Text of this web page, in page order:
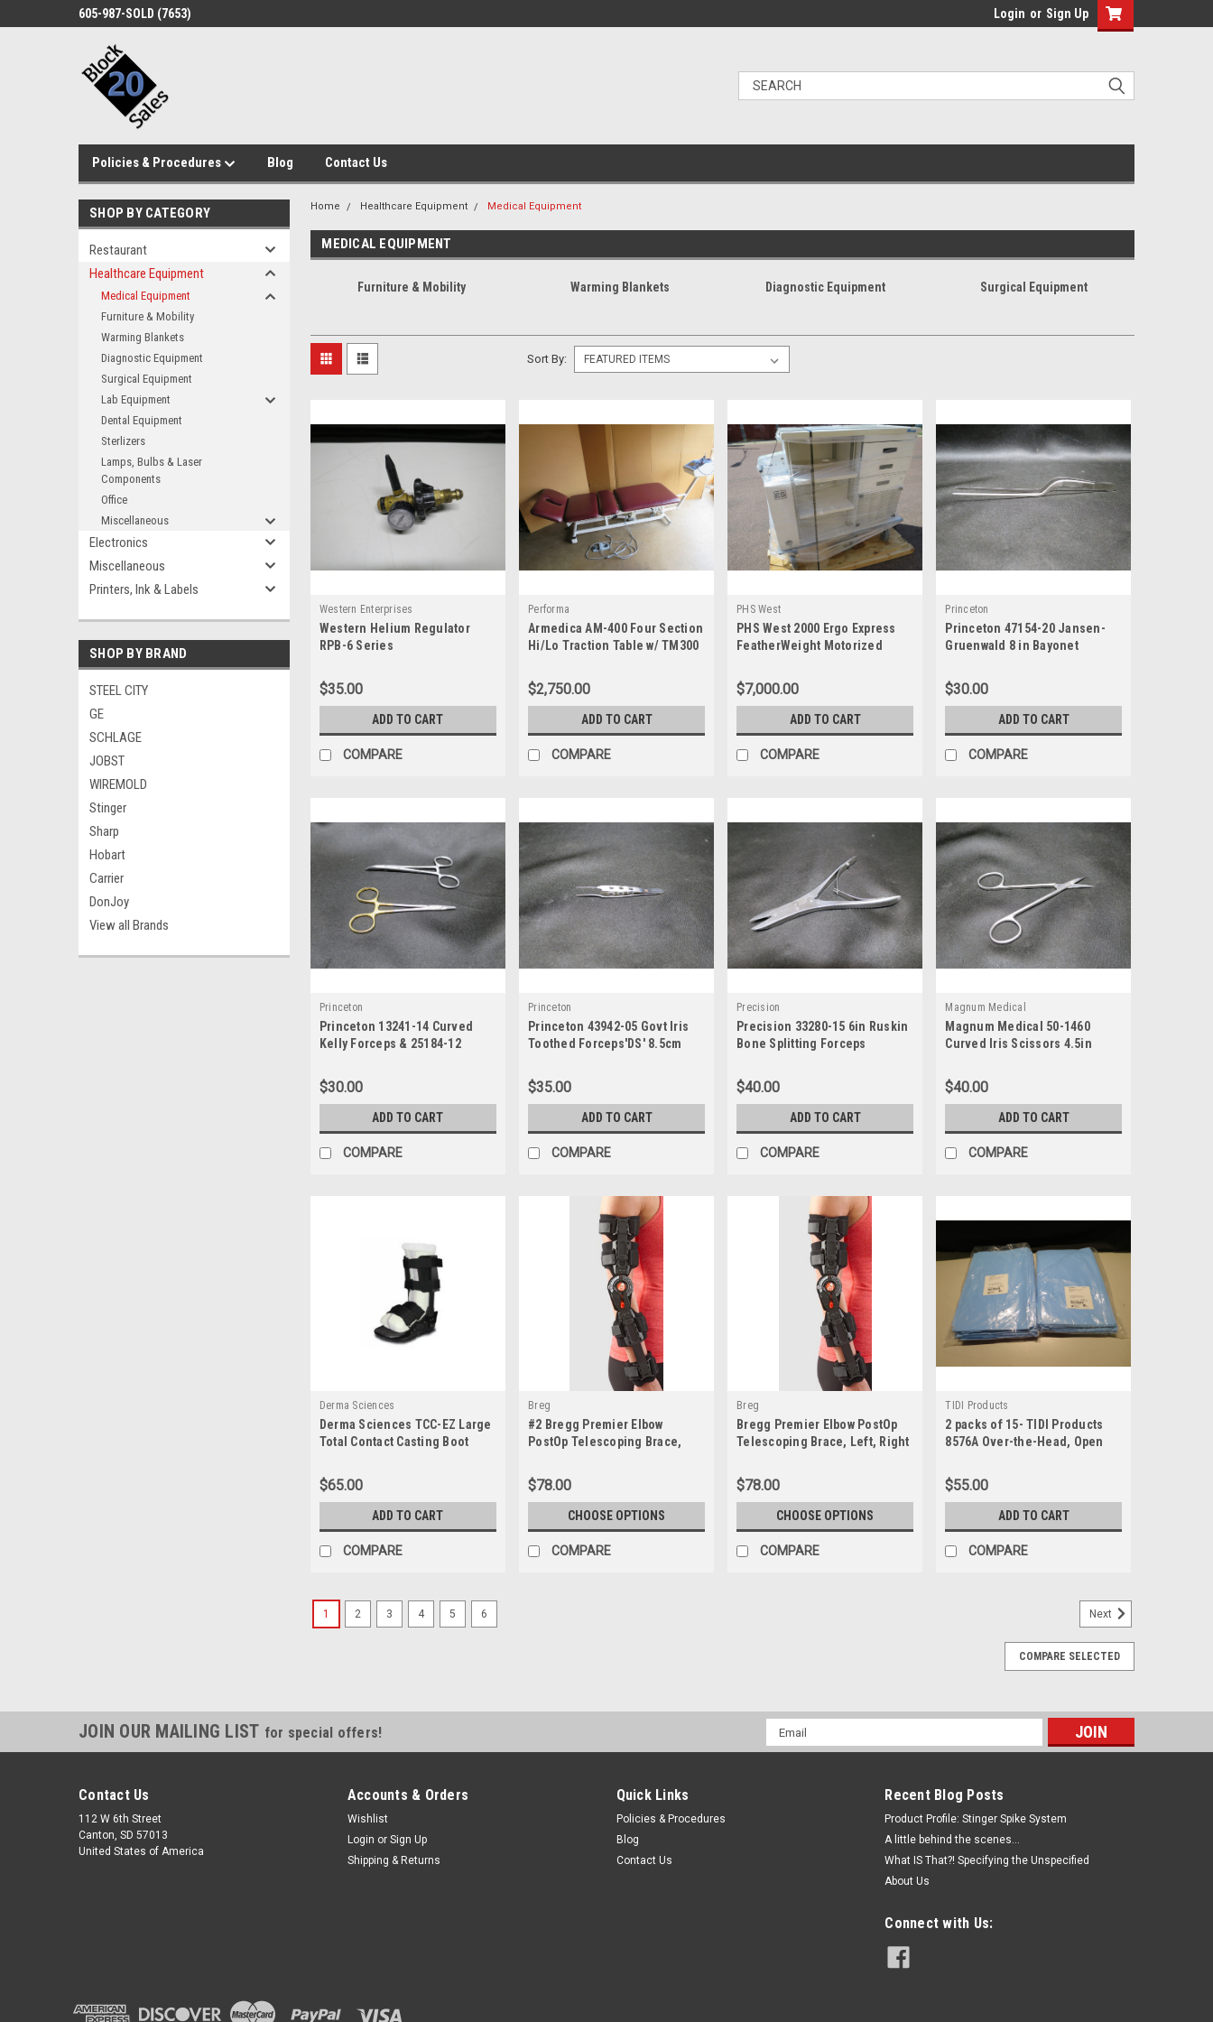
605-987-SOLD (7653) Login or Sign Up
Policies & Procedures Blog Contact Us
SHOP BY CATEGORY
Restaurant
Healthcare Equipment
Medical Equipment
Furniture & Mobility
Warming Blankets
Diagnostic Equipment
Surgical Equipment
Lab Equipment
Dental Equipment
Sterlizers
Lamps, Bulbs & Laser
Components
Office
Miscellaneous
Electronics
Miscellaneous
Printers, Ink & Labels
SHOP BY BRAND
STEEL CITY
GE
SCHLAGE
JOBST
WIREMOLD
Stinger
Sharp
Hobart
Carrier
DonJoy
View all Brands
Home Healthcare Equipment Medical Equipment
MEDICAL EQUIPMENT
Furniture & Mobility Warming Blankets Diagnostic Equipment Surgical Equipment
Sort By:
Western Enterprises
Western Helium Regulator
RPB-6 Series
$35.00
ADD TO CART
COMPARE
Performa
Armedica AM-400 Four Section
Hi/Lo Traction Table w/ TM300
$2,750.00
ADD TO CART
COMPARE
PHS West
PHS West 2000 Ergo Express
FeatherWeight Motorized
$7,000.00
ADD TO CART
COMPARE
Princeton
Princeton 47154-20 Jansen-
Gruenwald 8 in Bayonet
$30.00
ADD TO CART
COMPARE
Princeton
Princeton 13241-14 Curved
Kelly Forceps & 25184-12
$30.00
ADD TO CART
COMPARE
Princeton
Princeton 43942-05 Govt Iris
Toothed Forceps'DS' 8.5cm
$35.00
ADD TO CART
COMPARE
Precision
Precision 33280-15 6in Ruskin
Bone Splitting Forceps
$40.00
ADD TO CART
COMPARE
Magnum Medical
Magnum Medical 50-1460
Curved Iris Scissors 4.5in
$40.00
ADD TO CART
COMPARE
Derma Sciences
Derma Sciences TCC-EZ Large
Total Contact Casting Boot
$65.00
ADD TO CART
COMPARE
Breg
#2 Bregg Premier Elbow
PostOp Telescoping Brace,
$78.00
CHOOSE OPTIONS
COMPARE
Breg
Bregg Premier Elbow PostOp
Telescoping Brace, Left, Right
$78.00
CHOOSE OPTIONS
COMPARE
TIDI Products
2 packs of 15- TIDI Products
8576A Over-the-Head, Open
$55.00
ADD TO CART
COMPARE
1 2 3 4 5 6 Next
COMPARE SELECTED
JOIN OUR MAILING LIST for special offers!
Email
Address
Contact Us
112 W 6th Street
Canton, SD 57013
United States of America
Accounts & Orders
Wishlist
Login or Sign Up
Shipping & Returns
Quick Links
Policies & Procedures
Blog
Contact Us
Recent Blog Posts
Product Profile: Stinger Spike System
A little behind the scenes...
What IS That?! Specifying the Unspecified
About Us
Connect with Us: